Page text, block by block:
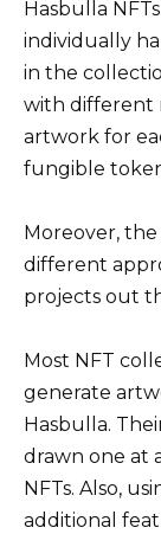
Hasbulla
individually
in the
with different
artwork for
fungible
Moreover,
different
projects out
Most NFT
generate
Hasbulla.
drawn one at
NFTs. Also,
additional